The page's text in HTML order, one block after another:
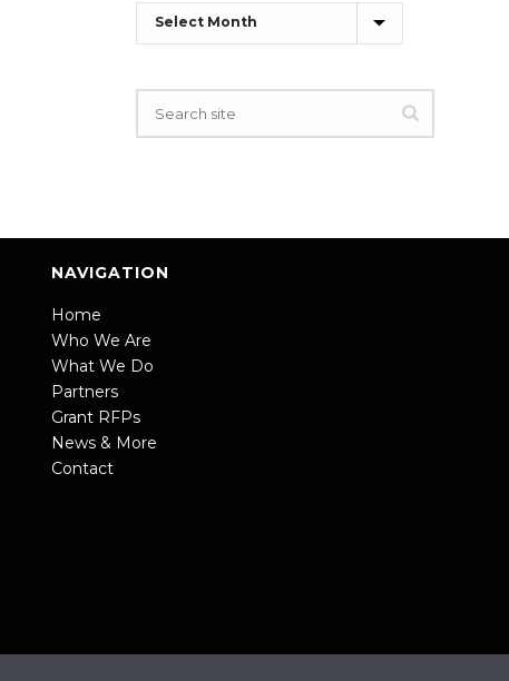
NAVIGATION
Home
Who We Are
What We Do
Partners
Grant RFPs
News & More
Contact